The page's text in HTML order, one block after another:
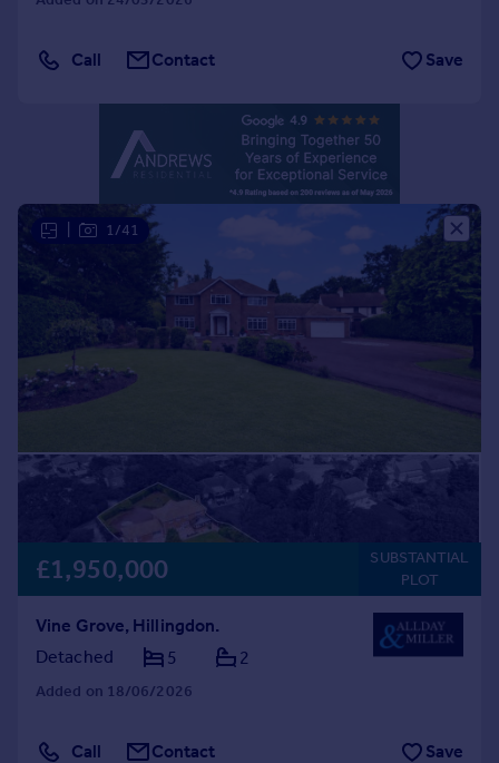
Italy
Currency
Sell overseas property
Call Contact Save
1/41
£1,950,000
SUBSTANTIAL
PLOT
Vine Grove, Hillingdon.
Detached
5 2
Added on 18/06/2026
Call Contact Save